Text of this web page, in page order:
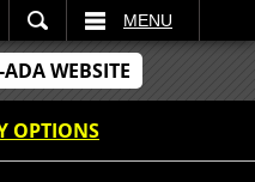
WEBSITE
OPTIONS
MENU